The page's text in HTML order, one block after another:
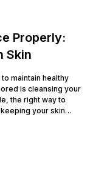
Properly:
Skin
maintain healthy
is cleansing your
the right way to
your skin
and makeup